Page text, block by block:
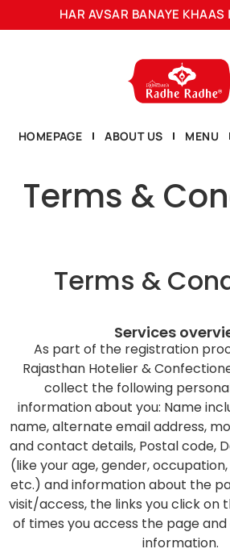
HAR AVSAR BANAYE KHAAS |
HOMEPAGE ABOUT US MENU
Terms &
Terms &
Services
As part of the registration
Rajasthan Hotelier &
collect the following
information about you: Name
name, alternate email address,
and contact details, Postal code,
(like your age, gender,
etc.) and information about the
visit/access, the links you click on
of times you access the page
information.